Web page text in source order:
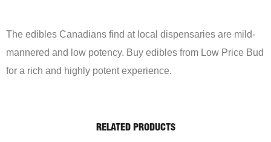
The edibles Canadians find at local dispensaries are mild-
mannered and low potency. Buy edibles from Low Price Bud
for a rich and highly potent experience.
RELATED PRODUCTS